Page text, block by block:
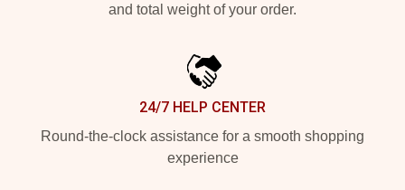
and total weight of your order.
24/7 HELP CENTER
Round-the-clock assistance for a smooth shopping
experience